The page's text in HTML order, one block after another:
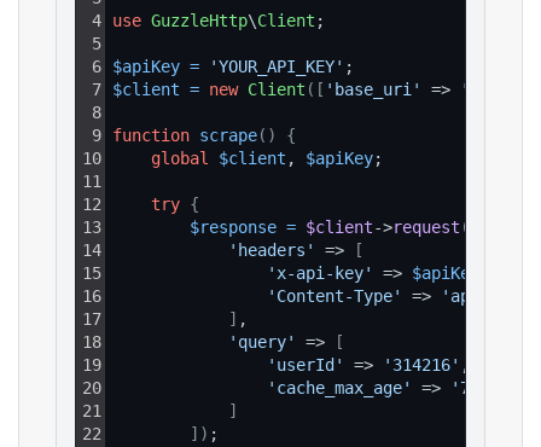
4
5
6
7
8
9
10
11
12
13
14
15
16
17
18
19
20
21
22
use GuzzleHttp\Client ;
$apiKey = 'YOUR_API_KEY' ;
$client = new Client ( [ 'base_uri' => 'https://
function scrape( )
{
global
$client , $apiKey;
try {
$response = $client->request (
'headers'
=>
[
'x-api-key'
=> $apiKey
'Content-Type'
=>
] ,
'query'
=>
[
'userId'
=> '314216' ,
'cache_max_age'
=>
'7d'
]
] ) ;